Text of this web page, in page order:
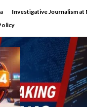
Investigative Journalism at